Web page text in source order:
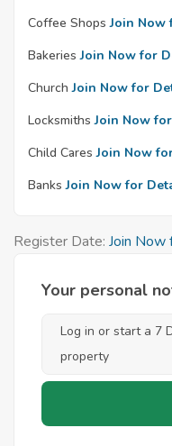
Coffee Shops Join Now
Bakeries Join Now for
Church Join Now for
Locksmiths Join Now
Child Cares Join Now
Banks Join Now for
Register Date: Join Now
Your personal